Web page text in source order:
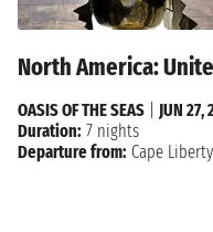
North America:
OASIS OF THE SEAS
JUN 27,
Duration: 7 nights
Departure from: Cape Liberty